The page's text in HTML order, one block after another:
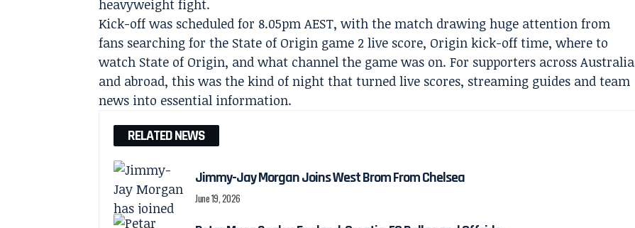
heavyweight fight.
Kick-off was scheduled for 8.05pm AEST, with the match drawing huge attention from
fans searching for the State of Origin game 2 live score, Origin kick-off time, where to
watch State of Origin, and what channel the game was on. For supporters across Australia
and abroad, this was the kind of night that turned live scores, streaming guides and team
news into essential information.
RELATED NEWS
Jimmy-Jay Morgan Joins West Brom From Chelsea
June 19, 2026